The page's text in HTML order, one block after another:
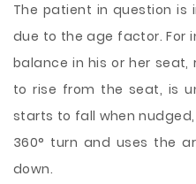
The patient in question
due to the age factor. For
balance in his or her
to rise from the seat, is
starts to fall when
360° turn and uses the
down.